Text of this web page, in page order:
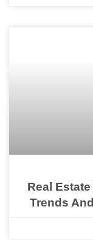
Real
Trends